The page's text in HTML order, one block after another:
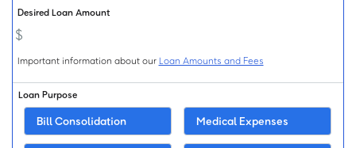
Loan Info:
Desired Loan Amount
Important information about our Loan Amounts and Fees
Loan Purpose
Bill Consolidation Medical Expenses